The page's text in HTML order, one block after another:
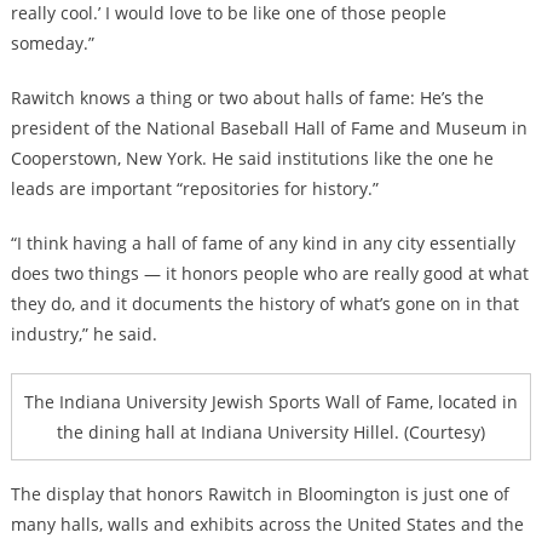
really cool.’ I would love to be like one of those people
someday.”
Rawitch knows a thing or two about halls of fame: He’s the
president of the National Baseball Hall of Fame and Museum in
Cooperstown, New York. He said institutions like the one he
leads are important “repositories for history.”
“I think having a hall of fame of any kind in any city essentially
does two things — it honors people who are really good at what
they do, and it documents the history of what’s gone on in that
industry,” he said.
The Indiana University Jewish Sports Wall of Fame, located in
the dining hall at Indiana University Hillel. (Courtesy)
The display that honors Rawitch in Bloomington is just one of
many halls, walls and exhibits across the United States and the